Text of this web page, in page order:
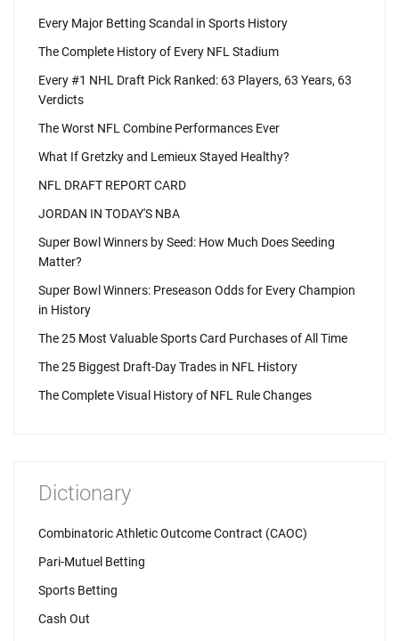
Every Major Betting Scandal in Sports History
The Complete History of Every NFL Stadium
Every #1 NHL Draft Pick Ranked: 63 Players, 63 Years, 63
Verdicts
The Worst NFL Combine Performances Ever
What If Gretzky and Lemieux Stayed Healthy?
NFL DRAFT REPORT CARD
JORDAN IN TODAY'S NBA
Super Bowl Winners by Seed: How Much Does Seeding
Matter?
Super Bowl Winners: Preseason Odds for Every Champion
in History
The 25 Most Valuable Sports Card Purchases of All Time
The 25 Biggest Draft-Day Trades in NFL History
The Complete Visual History of NFL Rule Changes
Dictionary
Combinatoric Athletic Outcome Contract (CAOC)
Pari-Mutuel Betting
Sports Betting
Cash Out